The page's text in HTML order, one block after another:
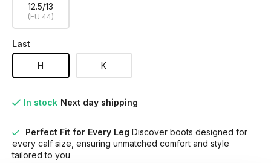
12.5/13
(EU 44)
Last
H K
In stock Next day shipping
Perfect Fit for Every Leg Discover boots designed for
every calf size, ensuring unmatched comfort and style
tailored to you